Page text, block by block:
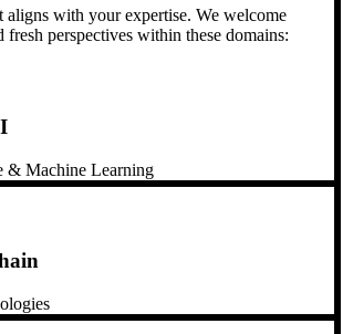
aligns with your expertise. We welcome
perspectives within these domains:
& Machine Learning